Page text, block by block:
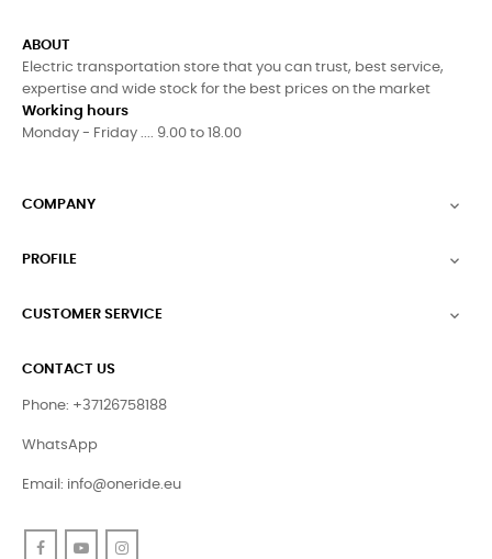
ABOUT
Electric transportation store that you can trust, best service,
expertise and wide stock for the best prices on the market
Working hours
Monday - Friday .... 9.00 to 18.00
COMPANY 
PROFILE 
CUSTOMER SERVICE 
CONTACT US
Phone: +37126758188
WhatsApp
Email: info@oneride.eu
FacebookYouTube